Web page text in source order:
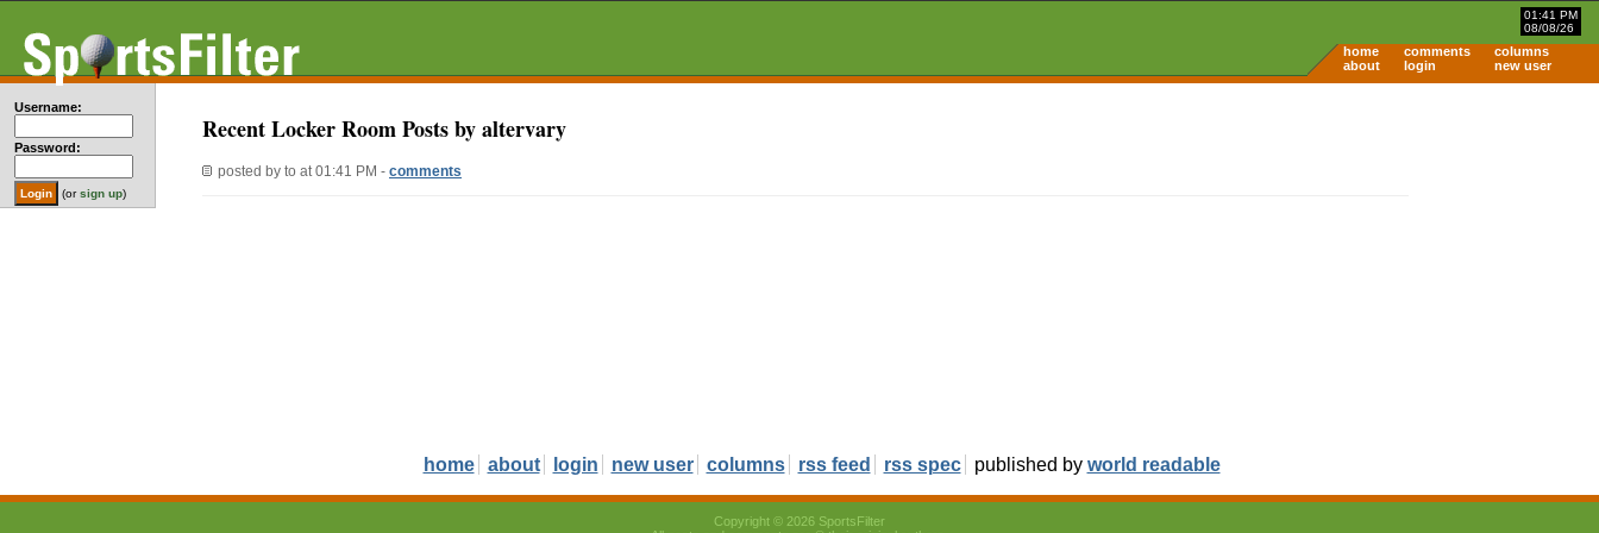
01:41 PM
08/08/26
home comments
columns
about
login new user
Username:
Password:
(orsign up)
Recent Locker Room Posts by altervary
posted by to at 01:41 PM - comments
home about login new user columns rss feed rss spec published by world readable
Copyright © 2026 SportsFilter